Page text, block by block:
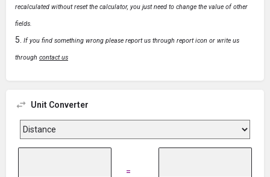
recalculated without reset the calculator, you just need to change the value of other
fields.
If you find something wrong please report us through report icon or write us
through contact us
Unit Converter
=